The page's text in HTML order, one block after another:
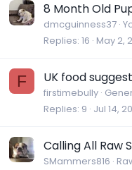
8 Month Old
dmcguinness37
Replies 16 May 2,
F UK food
firstimebully
Replies 9 Jul 14,
Calling All Raw
SMammers816